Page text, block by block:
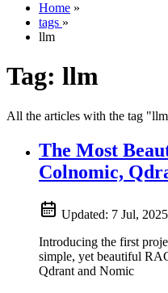
Home »
tags »
llm
Tag: llm
All the articles with the tag
The Most
Colnomic,
Updated: 7 Jul, 2025
Introducing the first
simple, yet beautiful
Qdrant and Nomic